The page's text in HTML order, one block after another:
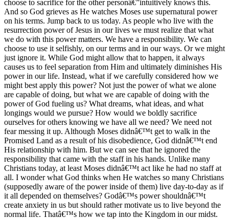
choose to sacrifice for the other personâ€”intuitively knows this.
And so God grieves as He watches Moses use supernatural power
on his terms. Jump back to us today. As people who live with the
resurrection power of Jesus in our lives we must realize that what
we do with this power matters. We have a responsibility. We can
choose to use it selfishly, on our terms and in our ways. Or we might
just ignore it. While God might allow that to happen, it always
causes us to feel separation from Him and ultimately diminishes His
power in our life. Instead, what if we carefully considered how we
might best apply this power? Not just the power of what we alone
are capable of doing, but what we are capable of doing with the
power of God fueling us? What dreams, what ideas, and what
longings would we pursue? How would we boldly sacrifice
ourselves for others knowing we have all we need? We need not
fear messing it up. Although Moses didnâ€™t get to walk in the
Promised Land as a result of his disobedience, God didnâ€™t end
His relationship with him. But we can see that he ignored the
responsibility that came with the staff in his hands. Unlike many
Christians today, at least Moses didnâ€™t act like he had no staff at
all. I wonder what God thinks when He watches so many Christians
(supposedly aware of the power inside of them) live day-to-day as if
it all depended on themselves? Godâ€™s power shouldnâ€™t
create anxiety in us but should rather motivate us to live beyond the
normal life. Thatâ€™s how we tap into the Kingdom in our midst.